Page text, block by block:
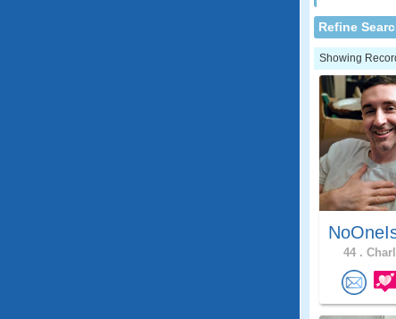
Refine
Showing
44 .